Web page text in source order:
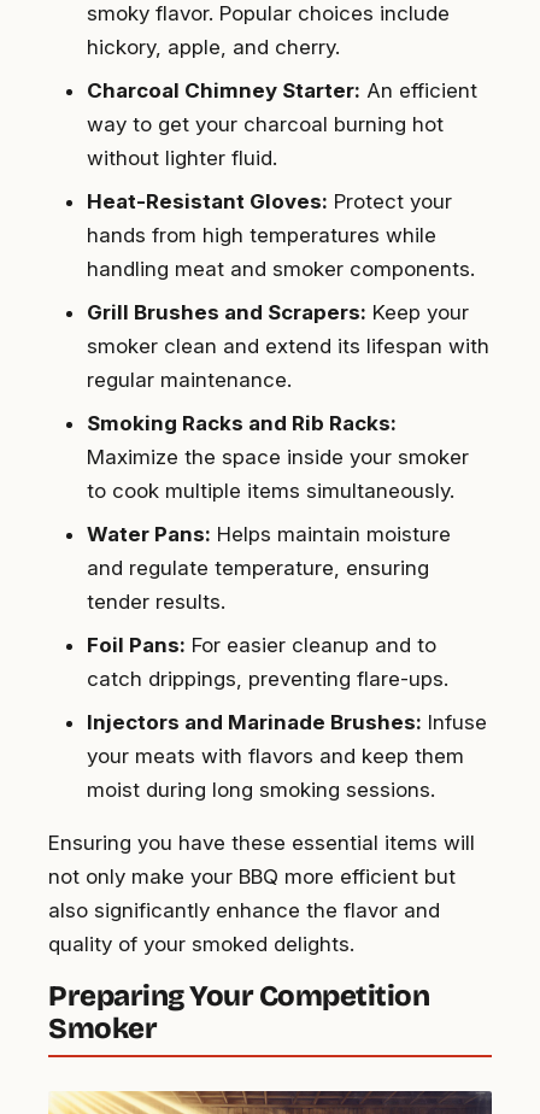
smoky flavor. Popular choices include
hickory, apple, and cherry.
Charcoal Chimney Starter: An efficient
way to get your charcoal burning hot
without lighter fluid.
Heat-Resistant Gloves: Protect your
hands from high temperatures while
handling meat and smoker components.
Grill Brushes and Scrapers: Keep your
smoker clean and extend its lifespan with
regular maintenance.
Smoking Racks and Rib Racks:
Maximize the space inside your smoker
to cook multiple items simultaneously.
Water Pans: Helps maintain moisture
and regulate temperature, ensuring
tender results.
Foil Pans: For easier cleanup and to
catch drippings, preventing flare-ups.
Injectors and Marinade Brushes: Infuse
your meats with flavors and keep them
moist during long smoking sessions.
Ensuring you have these essential items will
not only make your BBQ more efficient but
also significantly enhance the flavor and
quality of your smoked delights.
Preparing Your Competition
Smoker